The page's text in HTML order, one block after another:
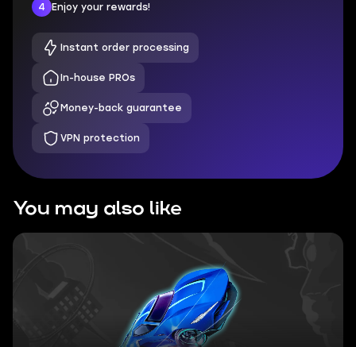
4
Enjoy your rewards!
Instant order processing
In-house PROs
Money-back guarantee
VPN protection
You may also like